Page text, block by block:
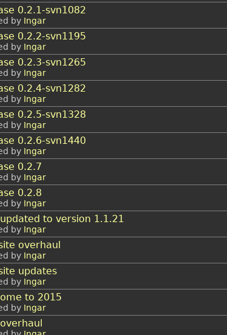
0.2.1-svn1082
by Ingar
0.2.2-svn1195
by Ingar
0.2.3-svn1265
by Ingar
0.2.4-svn1282
by Ingar
0.2.5-svn1328
by Ingar
0.2.6-svn1440
by Ingar
0.2.7
by Ingar
0.2.8
by Ingar
updated to version 1.1.21
by Ingar
overhaul
by Ingar
updates
by Ingar
to 2015
by Ingar